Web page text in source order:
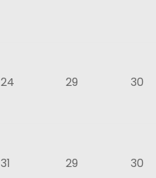
24 29 30
31 29 30